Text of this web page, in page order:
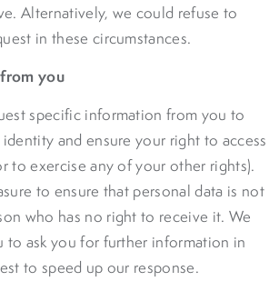
Alternatively, we could refuse to
in these circumstances.
you
specific information from you to
and ensure your right to access
to exercise any of your other rights).
to ensure that personal data is not
who has no right to receive it. We
to ask you for further information in
to speed up our response.